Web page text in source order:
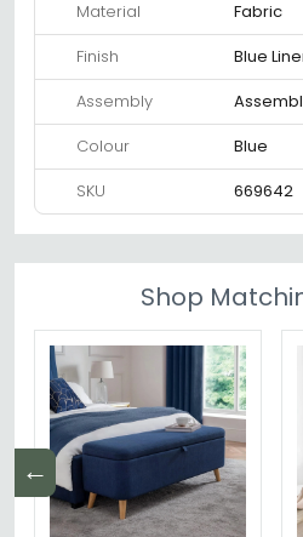
Material
Fabric
Finish
Blue
Assembly
Colour
Blue
SKU
669642
Shop
←